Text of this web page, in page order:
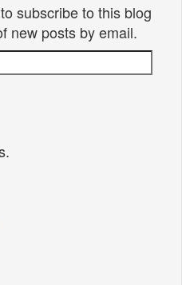
subscribe to this blog
new posts by email.